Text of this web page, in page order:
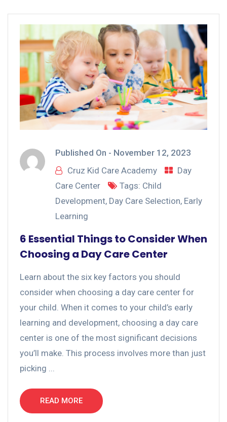
Published On - November 12, 2023
Cruz Kid Care Academy
Day
Care Center
Tags: Child
Development, Day Care Selection, Early
Learning
6 Essential Things to Consider When
Choosing a Day Care Center
Learn about the six key factors you should
consider when choosing a day care center for
your child. When it comes to your child’s early
learning and development, choosing a day care
center is one of the most significant decisions
you’ll make. This process involves more than just
picking ...
READ MORE